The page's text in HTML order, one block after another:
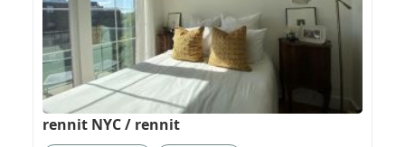
rennit NYC / rennit